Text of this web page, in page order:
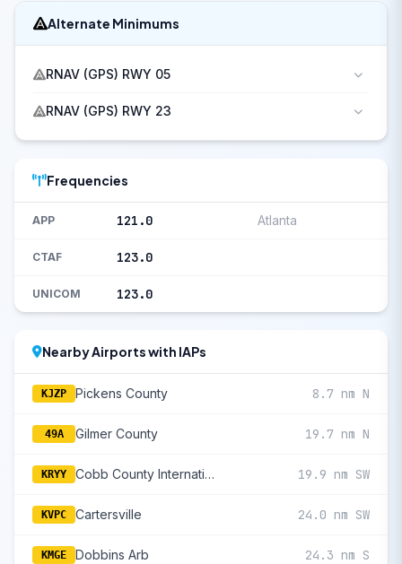
Alternate Minimums
RNAV (GPS) RWY 05
RNAV (GPS) RWY 23
Frequencies
APP 121.0 Atlanta
CTAF 123.0
UNICOM 123.0
Nearby Airports with IAPs
KJZP Pickens County 8.7 nm N
49A Gilmer County 19.7 nm N
KRYY Cobb County International/Mccollum Field 19.9 nm SW
KVPC Cartersville 24.0 nm SW
KMGE Dobbins Arb 24.3 nm S